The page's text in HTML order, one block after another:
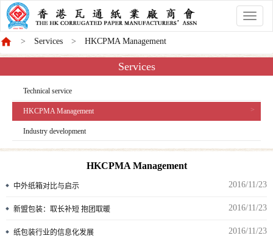
香
港
會
Services HKCPMA Management
Services
Technical service
HKCPMA Management
Industry development
HKCPMA Management
中外纸箱对比与启示 2016/11/23
新盟包装：取长补短 抱团取暖 2016/11/23
纸包装行业的信息化发展 2016/11/23